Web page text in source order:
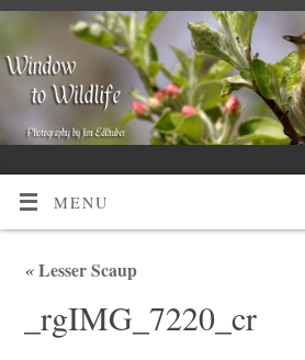
MENU
«Lesser Scaup
_rgIMG_7220_cr